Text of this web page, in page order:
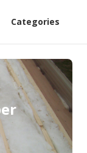
Categories